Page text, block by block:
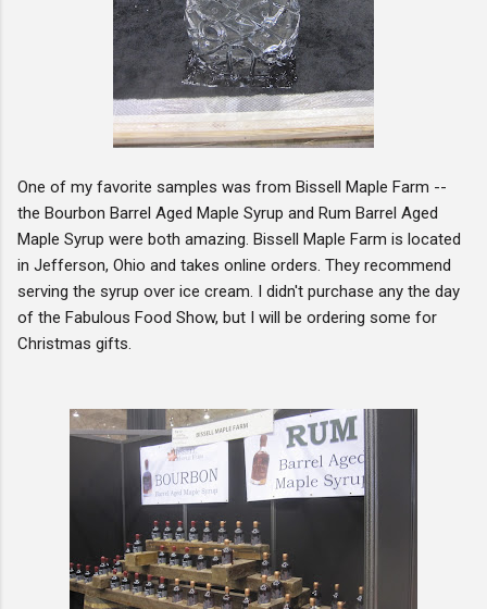
One of my favorite samples was from Bissell Maple Farm --
the Bourbon Barrel Aged Maple Syrup and Rum Barrel Aged
Maple Syrup were both amazing. Bissell Maple Farm is located
in Jefferson, Ohio and takes online orders. They recommend
serving the syrup over ice cream. I didn't purchase any the day
of the Fabulous Food Show, but I will be ordering some for
Christmas gifts.